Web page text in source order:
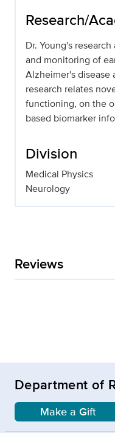
Research/
Dr. Young's
and monitoring of
Alzheimer's disease
research relates
functioning, on the
based biomarker
Division
Medical Physics
Neurology
Reviews
Department of
Make a Gift